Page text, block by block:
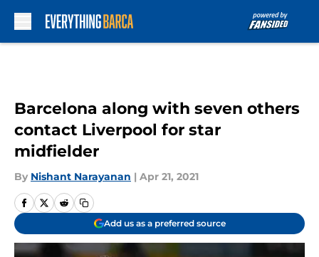
Barcelona along with seven others
contact Liverpool for star
midfielder
By Nishant Narayanan | Apr 21, 2021
Add us as a preferred source